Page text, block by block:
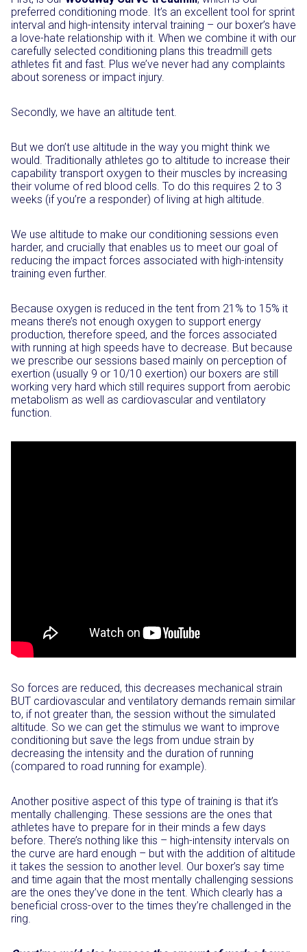
preferred conditioning mode. It’s an excellent tool for sprint
interval and high-intensity interval training – our boxer’s have
a love-hate relationship with it. When we combine it with our
carefully selected conditioning plans this treadmill gets
athletes fit and fast. Plus we’ve never had any complaints
about soreness or impact injury.
Secondly, we have an altitude tent.
But we don’t use altitude in the way you might think we
would. Traditionally athletes go to altitude to increase their
capability transport oxygen to their muscles by increasing
their volume of red blood cells. To do this requires 2 to 3
weeks (if you’re a responder) of living at high altitude.
We use altitude to make our conditioning sessions even
harder, and crucially that enables us to meet our goal of
reducing the impact forces associated with high-intensity
training even further.
Because oxygen is reduced in the tent from 21% to 15% it
means there’s not enough oxygen to support energy
production, therefore speed, and the forces associated
with running at high speeds have to decrease. But because
we prescribe our sessions based mainly on perception of
exertion (usually 9 or 10/10 exertion) our boxers are still
working very hard which still requires support from aerobic
metabolism as well as cardiovascular and ventilatory
function.
So forces are reduced, this decreases mechanical strain
BUT cardiovascular and ventilatory demands remain similar
to, if not greater than, the session without the simulated
altitude. So we can get the stimulus we want to improve
conditioning but save the legs from undue strain by
decreasing the intensity and the duration of running
(compared to road running for example).
Another positive aspect of this type of training is that it’s
mentally challenging. These sessions are the ones that
athletes have to prepare for in their minds a few days
before. There’s nothing like this – high-intensity intervals on
the curve are hard enough – but with the addition of altitude
it takes the session to another level. Our boxer’s say time
and time again that the most mentally challenging sessions
are the ones they’ve done in the tent. Which clearly has a
beneficial cross-over to the times they’re challenged in the
ring.